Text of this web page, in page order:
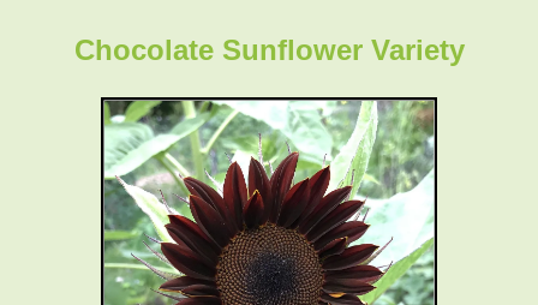
Chocolate Sunflower Variety